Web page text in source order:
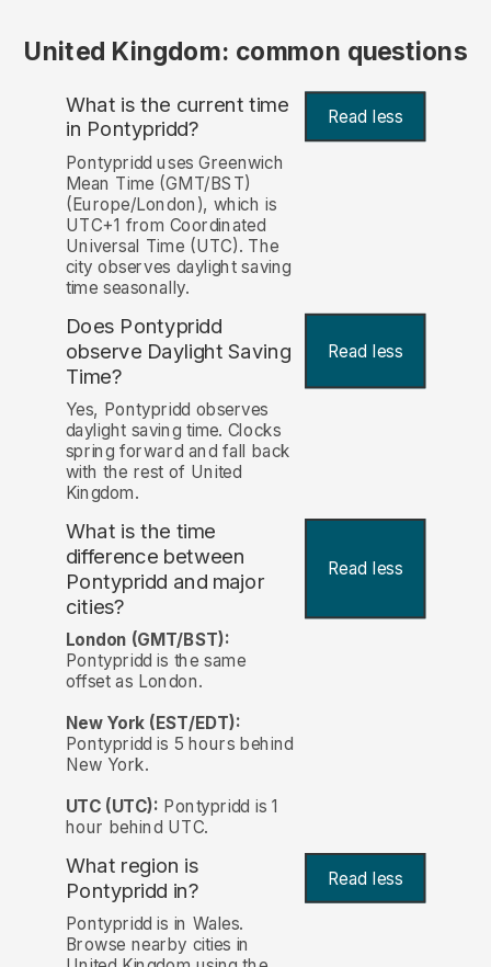
United Kingdom: common questions
What is the current time
in Pontypridd? Read less
Pontypridd uses Greenwich
Mean Time (GMT/BST)
(Europe/London), which is
UTC+1 from Coordinated
Universal Time (UTC). The
city observes daylight saving
time seasonally.
Does Pontypridd
observe Daylight Saving
Time?
Read less
Yes, Pontypridd observes
daylight saving time. Clocks
spring forward and fall back
with the rest of United
Kingdom.
What is the time
difference between
Pontypridd and major
cities?
Read less
London (GMT/BST):
Pontypridd is the same
offset as London.
New York (EST/EDT):
Pontypridd is 5 hours behind
New York.
UTC (UTC): Pontypridd is 1
hour behind UTC.
What region is
Pontypridd in?
Read less
Pontypridd is in Wales.
Browse nearby cities in